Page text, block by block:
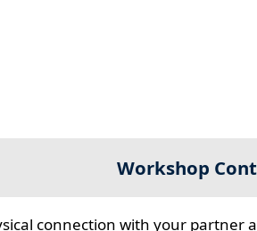
Workshop
connection with your partner